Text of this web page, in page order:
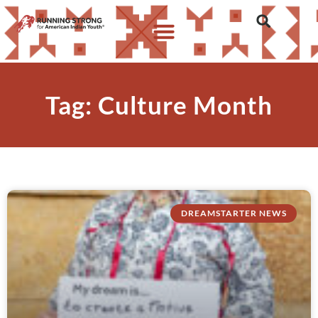
Tag: Culture Month
DREAMSTARTER NEWS